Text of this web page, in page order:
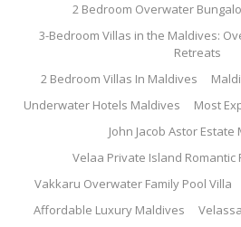
2 Bedroom Overwater
3-Bedroom Villas in the Maldives:
Retreats
2 Bedroom Villas In Maldives
Underwater Hotels Maldives
Most
John Jacob Astor Estate
Velaa Private Island Romantic
Vakkaru Overwater Family Pool Villa
Affordable Luxury Maldives